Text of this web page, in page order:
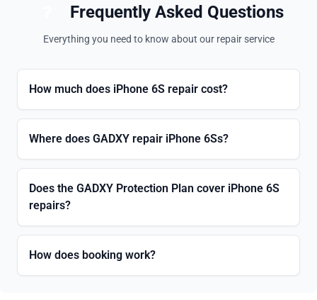
Frequently Asked Questions
Everything you need to know about our repair service
How much does iPhone 6S repair cost?
Where does GADXY repair iPhone 6Ss?
Does the GADXY Protection Plan cover iPhone 6S
repairs?
How does booking work?